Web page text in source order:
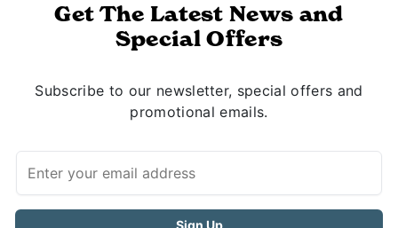
Get The Latest News and
Special Offers
Subscribe to our newsletter, special offers and
promotional emails.